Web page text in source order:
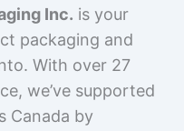
Inc. is your
packaging and
With over 27
we’ve supported
Canada by